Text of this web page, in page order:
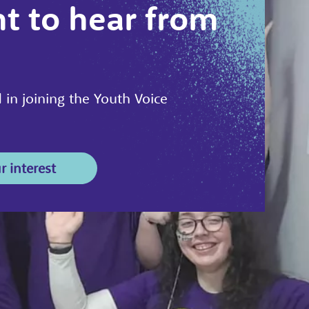
to hear from
joining the Youth Voice
interest